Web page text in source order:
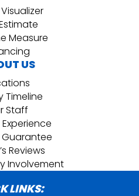
Measure
US
Timeline
Staff
Experience
Guarantee
Reviews
Involvement
LINKS: